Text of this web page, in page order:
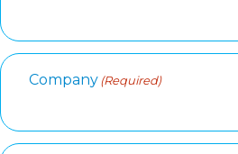
Company(Required)